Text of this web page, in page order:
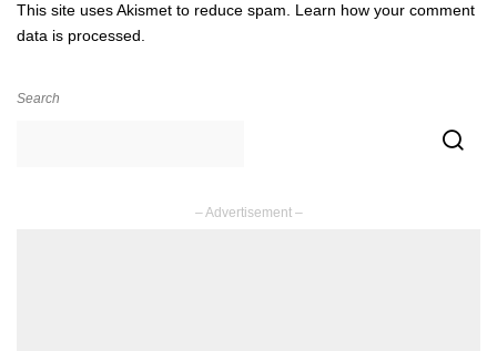
This site uses Akismet to reduce spam. Learn how your comment
data is processed.
Search
– Advertisement –